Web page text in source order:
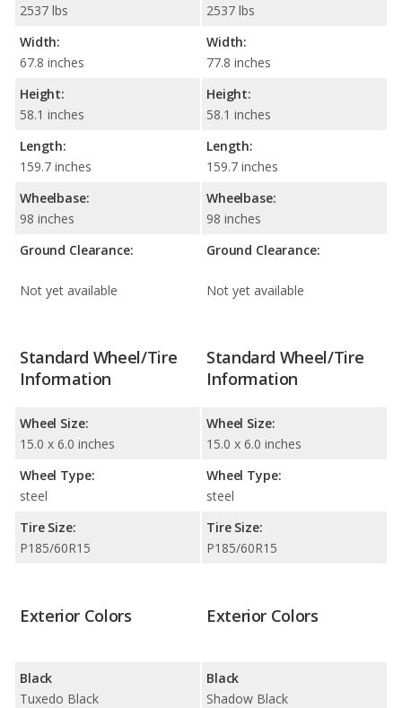
2537 lbs
Width:
67.8 inches
Height:
58.1 inches
Length:
159.7 inches
Wheelbase:
98 inches
Ground Clearance:
Not yet available
2537 lbs
Width:
77.8 inches
Height:
58.1 inches
Length:
159.7 inches
Wheelbase:
98 inches
Ground Clearance:
Not yet available
Standard Wheel/Tire
Information
Wheel Size:
15.0 x 6.0 inches
Wheel Type:
steel
Tire Size:
P185/60R15
Standard Wheel/Tire
Information
Wheel Size:
15.0 x 6.0 inches
Wheel Type:
steel
Tire Size:
P185/60R15
Exterior Colors
Black
Tuxedo Black
Exterior Colors
Black
Shadow Black